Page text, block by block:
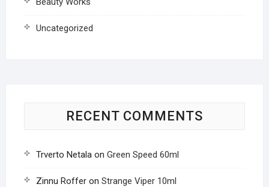
Uncategorized
RECENT COMMENTS
Trverto Netala on Green Speed 60ml
Zinnu Rofferon Strange Viper 10ml